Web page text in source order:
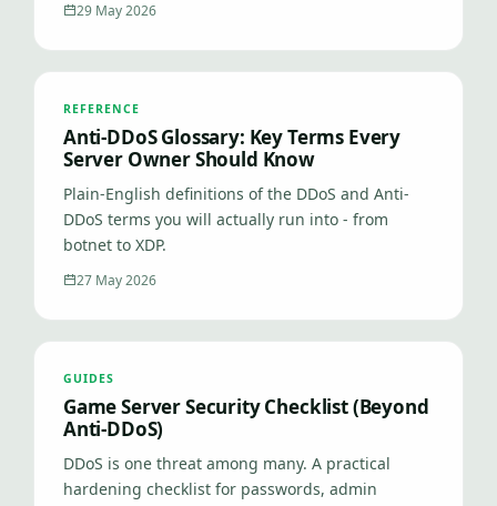
29 May 2026
REFERENCE
Anti-DDoS Glossary: Key Terms Every
Server Owner Should Know
Plain-English definitions of the DDoS and Anti-
DDoS terms you will actually run into - from
botnet to XDP.
27 May 2026
GUIDES
Game Server Security Checklist (Beyond
Anti-DDoS)
DDoS is one threat among many. A practical
hardening checklist for passwords, admin